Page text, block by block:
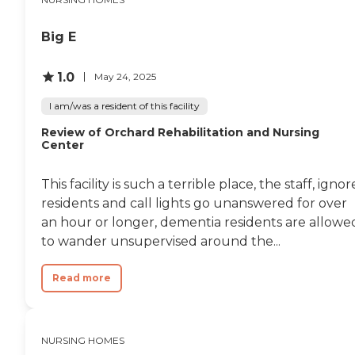
Big E
1.0 May 24, 2025
I am/was a resident of this facility
Review of Orchard Rehabilitation and Nursing
Center
This facility is such a terrible place, the staff,
residents and call lights go unanswered for over
an hour or longer, dementia residents are
to wander unsupervised around the...
Read more
NURSING HOMES